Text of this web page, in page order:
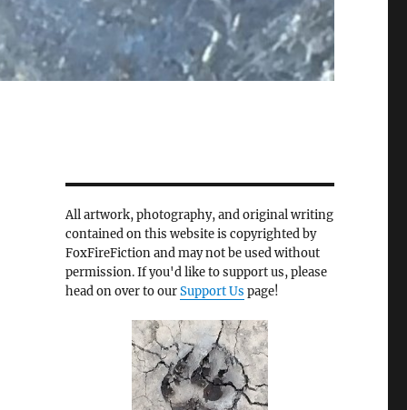
All artwork, photography, and original writing
contained on this website is copyrighted by
FoxFireFiction and may not be used without
permission. If you'd like to support us, please
head on over to ourSupport Us page!